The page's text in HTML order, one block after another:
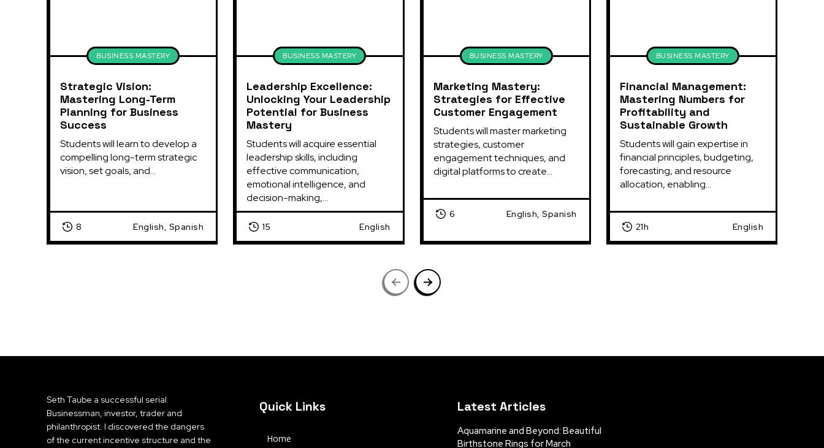
BUSINESS MASTERY
Strategic Vision:
Mastering Long-Term
Planning for Business
Success
Students will learn to develop a
compelling long-term strategic
vision, set goals, and...
8 English, Spanish
BUSINESS MASTERY
Leadership Excellence:
Unlocking Your Leadership
Potential for Business
Mastery
Students will acquire essential
leadership skills, including
effective communication,
emotional intelligence, and
decision-making,...
15 English
BUSINESS MASTERY
Marketing Mastery:
Strategies for Effective
Customer Engagement
Students will master marketing
strategies, customer
engagement techniques, and
digital platforms to create...
6 English, Spanish
BUSINESS MASTERY
Financial Management:
Mastering Numbers for
Profitability and
Sustainable Growth
Students will gain expertise in
financial principles, budgeting,
forecasting, and resource
allocation, enabling...
21h English
Seth Taube a successful serial
Businessman, investor, trader and
philanthropist. I discovered the dangers
of the current incentive structure and the
Quick Links
Home
Latest Articles
Aquamarine and Beyond: Beautiful
Birthstone Rings for March